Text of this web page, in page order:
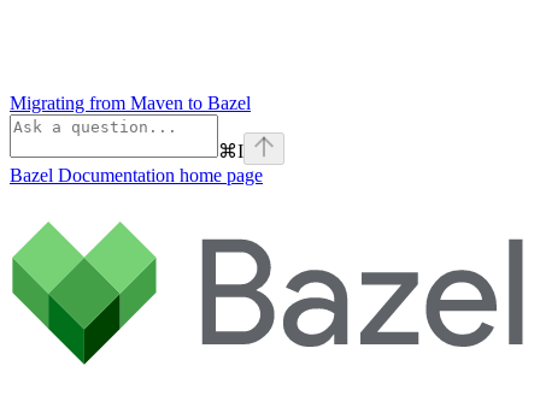
Migrating from Maven to Bazel
⌘I
Bazel Documentation home page